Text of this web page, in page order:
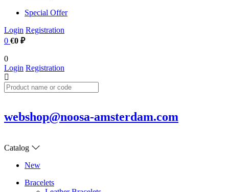
Special Offer
Login Registration
0 €0 ₽
0
Login Registration
webshop@noosa-amsterdam.com
Catalog
New
Bracelets